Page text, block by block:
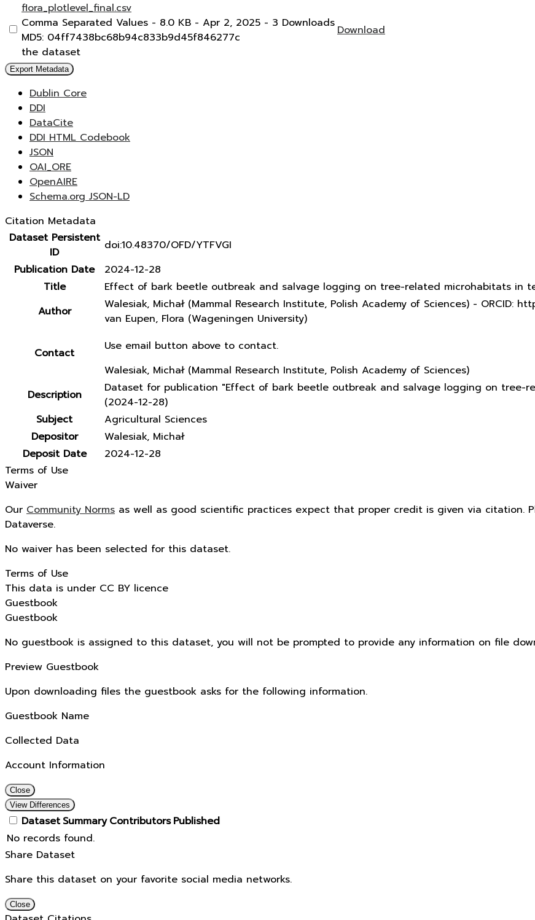
flora_plotlevel_final.csv
Comma Separated Values - 8.0 KB - Apr 2, 2025 - 3 Downloads
MD5: 04ff7438bc68b94c833b9d45f846277c
the dataset
Download
Export Metadata
Dublin Core
DDI
DataCite
DDI HTML Codebook
JSON
OAI_ORE
OpenAIRE
Schema.org JSON-LD
Citation Metadata
Dataset Persistent
ID
doi:10.48370/OFD/YTFVGI
Publication Date
2024-12-28
Title
Effect of bark beetle outbreak and salvage logging on tree-related microhabitats in
Author
Walesiak, Michał (Mammal Research Institute, Polish Academy of Sciences) - ORCID:
van Eupen, Flora (Wageningen University)
Contact
Use email button above to contact.
Walesiak, Michał (Mammal Research Institute, Polish Academy of Sciences)
Description
Dataset for publication "Effect of bark beetle outbreak and salvage logging on tree-
(2024-12-28)
Subject
Agricultural Sciences
Depositor
Walesiak, Michał
Deposit Date
2024-12-28
Terms of Use
Waiver
Our Community Norms as well as good scientific practices expect that proper credit is given via citation.
Dataverse.
No waiver has been selected for this dataset.
Terms of Use
This data is under CC BY licence
Guestbook
Guestbook
No guestbook is assigned to this dataset, you will not be prompted to provide any information on file
Preview Guestbook
Upon downloading files the guestbook asks for the following information.
Guestbook Name
Collected Data
Account Information
Close
View Differences
Dataset Summary Contributors Published
No records found.
Share Dataset
Share this dataset on your favorite social media networks.
Close